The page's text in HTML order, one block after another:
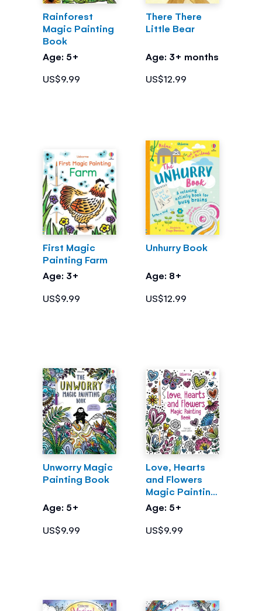
Rainforest
Magic Painting
Book
Age: 5+
US$9.99
There There
Little Bear
Age: 3+ months
US$12.99
First Magic
Painting Farm
Age: 3+
US$9.99
Unhurry Book
Age: 8+
US$12.99
Unworry Magic
Painting Book
Age: 5+
US$9.99
Love, Hearts
and Flowers
Magic Painting
Book
Age: 5+
US$9.99